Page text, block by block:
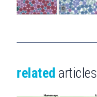
related articles